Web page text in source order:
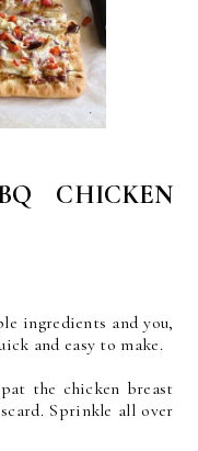
CHICKEN
ingredients and you,
and easy to make.
the chicken breast
Sprinkle all over